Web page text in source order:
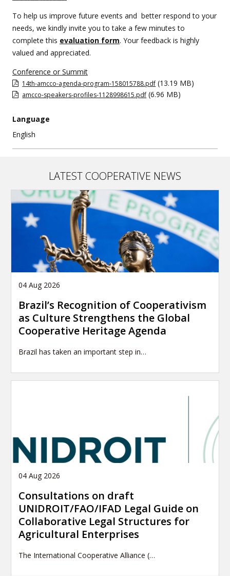
To help us improve future events and better respond to your
needs, we kindly invite you to take a few minutes to
complete this evaluation form. Your feedback is highly
valued and appreciated.
Conference or Summit
14th-amcco-agenda-program-158015788.pdf (13.19 MB)
amcco-speakers-profiles-1128998615.pdf (6.96 MB)
Language
English
LATEST COOPERATIVE NEWS
04 Aug 2026
Brazil’s Recognition of Cooperativism
as Culture Strengthens the Global
Cooperative Heritage Agenda
Brazil has taken an important step in…
04 Aug 2026
Consultations on draft
UNIDROIT/FAO/IFAD Legal Guide on
Collaborative Legal Structures for
Agricultural Enterprises
The International Cooperative Alliance (…